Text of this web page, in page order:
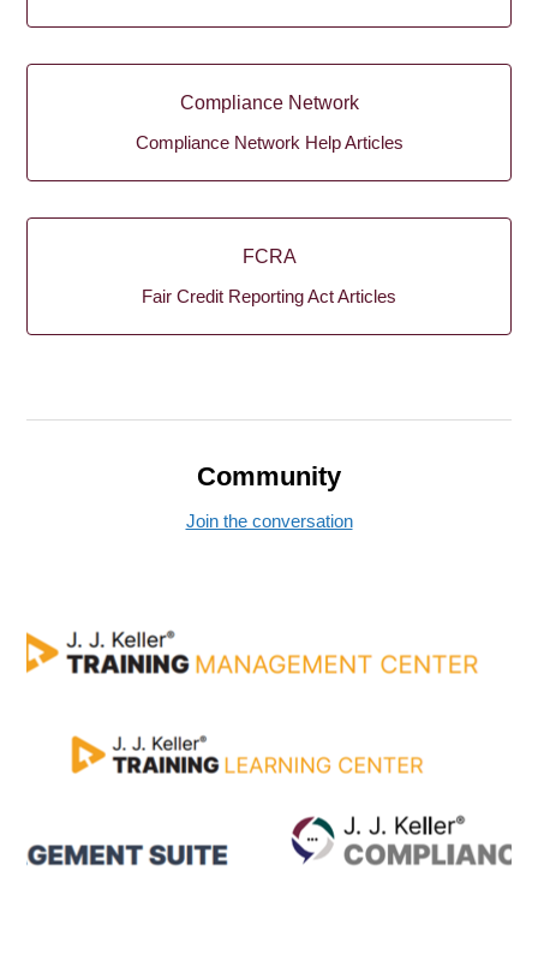
Compliance Network
Compliance Network Help Articles
FCRA
Fair Credit Reporting Act Articles
Community
Join the conversation